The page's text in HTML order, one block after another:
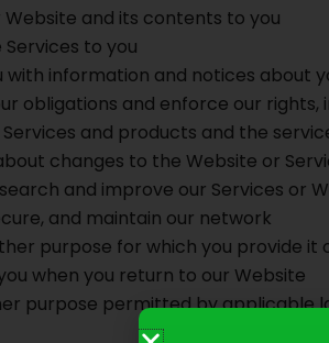
Website and its contents to you
Services to you
with information and notices about
obligations and enforce our
and products and the
changes to the Website or
and improve our Services or
and maintain our network
purpose for which you provide it
when you return to our Website
purpose permitted by applicable